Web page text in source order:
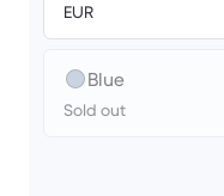
EUR
Blue
Sold out